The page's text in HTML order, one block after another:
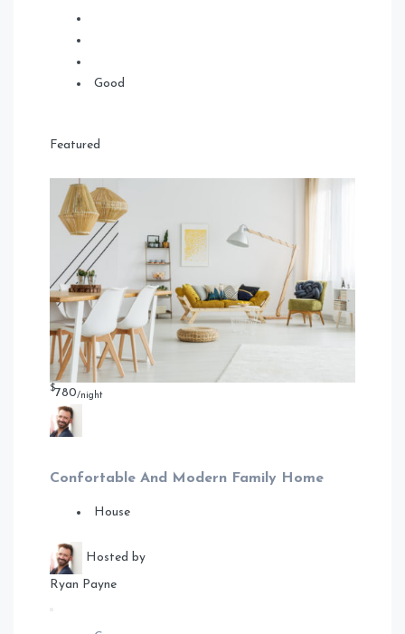
Good
Featured
$780/night
Confortable And Modern Family Home
House
Hosted by
Ryan Payne